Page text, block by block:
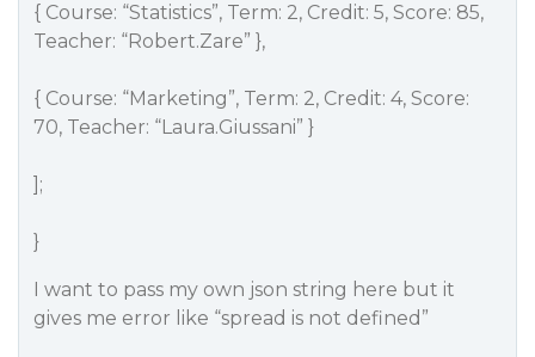
{ Course: “Statistics”, Term: 2, Credit: 5, Score: 85,
Teacher: “Robert.Zare” },
{ Course: “Marketing”, Term: 2, Credit: 4, Score:
70, Teacher: “Laura.Giussani” }
];
}
I want to pass my own json string here but it
gives me error like “spread is not defined”